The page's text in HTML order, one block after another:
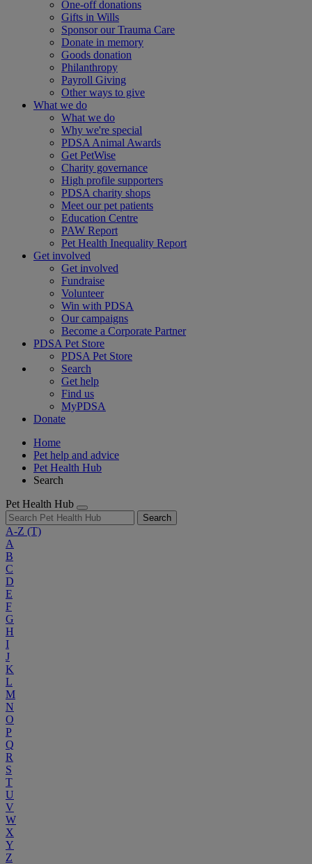
One-off donations
Gifts in Wills
Sponsor our Trauma Care
Donate in memory
Goods donation
Philanthropy
Payroll Giving
Other ways to give
What we do
What we do
Why we're special
PDSA Animal Awards
Get PetWise
Charity governance
High profile supporters
PDSA charity shops
Meet our pet patients
Education Centre
PAW Report
Pet Health Inequality Report
Get involved
Get involved
Fundraise
Volunteer
Win with PDSA
Our campaigns
Become a Corporate Partner
PDSA Pet Store
PDSA Pet Store
Search
Get help
Find us
MyPDSA
Donate
Home
Pet help and advice
Pet Health Hub
Search
Pet Health Hub
Search
A-Z (T)
A
B
C
D
E
F
G
H
I
J
K
L
M
N
O
P
Q
R
S
T
U
V
W
X
Y
Z